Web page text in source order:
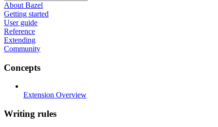
About Bazel
Getting started
User guide
Reference
Extending
Community
Concepts
Extension Overview
Writing rules